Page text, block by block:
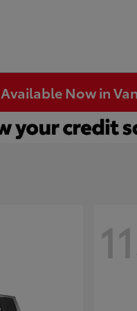
Now in